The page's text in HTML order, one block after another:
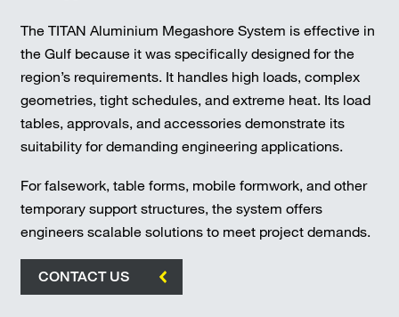
The TITAN Aluminium Megashore System is effective in
the Gulf because it was specifically designed for the
region’s requirements. It handles high loads, complex
geometries, tight schedules, and extreme heat. Its load
tables, approvals, and accessories demonstrate its
suitability for demanding engineering applications.
For falsework, table forms, mobile formwork, and other
temporary support structures, the system offers
engineers scalable solutions to meet project demands.
CONTACT US